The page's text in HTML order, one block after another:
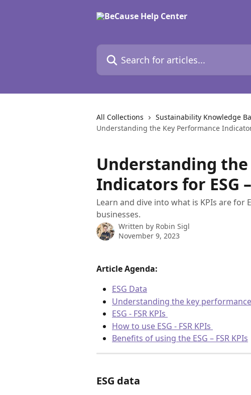
Search for articles...
All Collections Sustainability Knowledge
Understanding the Key Performance
Understanding
Indicators for ESG
Learn and dive into what is KPIs are for
businesses.
Written by Robin Sigl
November 9, 2023
Article Agenda:
ESG Data
Understanding the key
ESG - FSR KPIs
How to use ESG - FSR KPIs
Benefits of using the ESG – FSR KPIs
ESG data